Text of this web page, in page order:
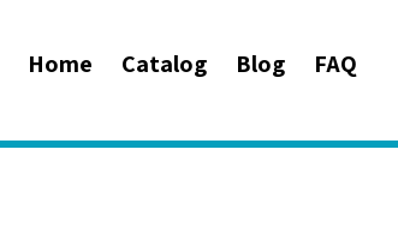
Home Catalog Blog FAQ